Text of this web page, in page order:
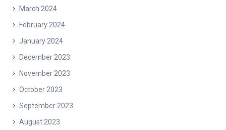
March 2024
February 2024
January 2024
December 2023
November 2023
October 2023
September 2023
August 2023